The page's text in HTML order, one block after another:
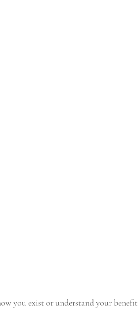
you exist or understand your benefit